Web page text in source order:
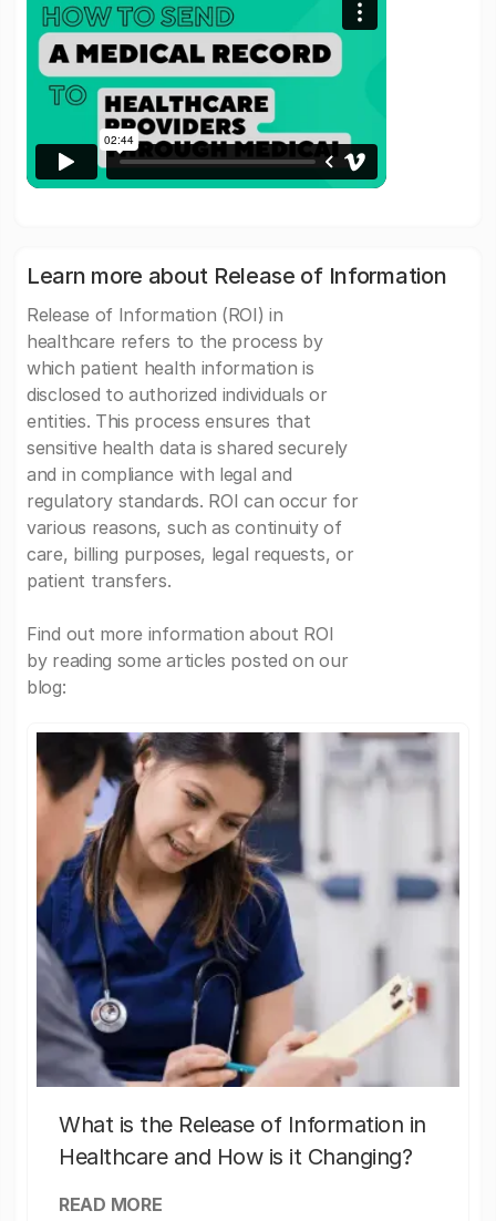
Learn more about Release of Information
Release of Information (ROI) in
healthcare refers to the process by
which patient health information is
disclosed to authorized individuals or
entities. This process ensures that
sensitive health data is shared securely
and in compliance with legal and
regulatory standards. ROI can occur for
various reasons, such as continuity of
care, billing purposes, legal requests, or
patient transfers.
Find out more information about ROI
by reading some articles posted on our
blog:
What is the Release of Information in
Healthcare and How is it Changing?
READ MORE